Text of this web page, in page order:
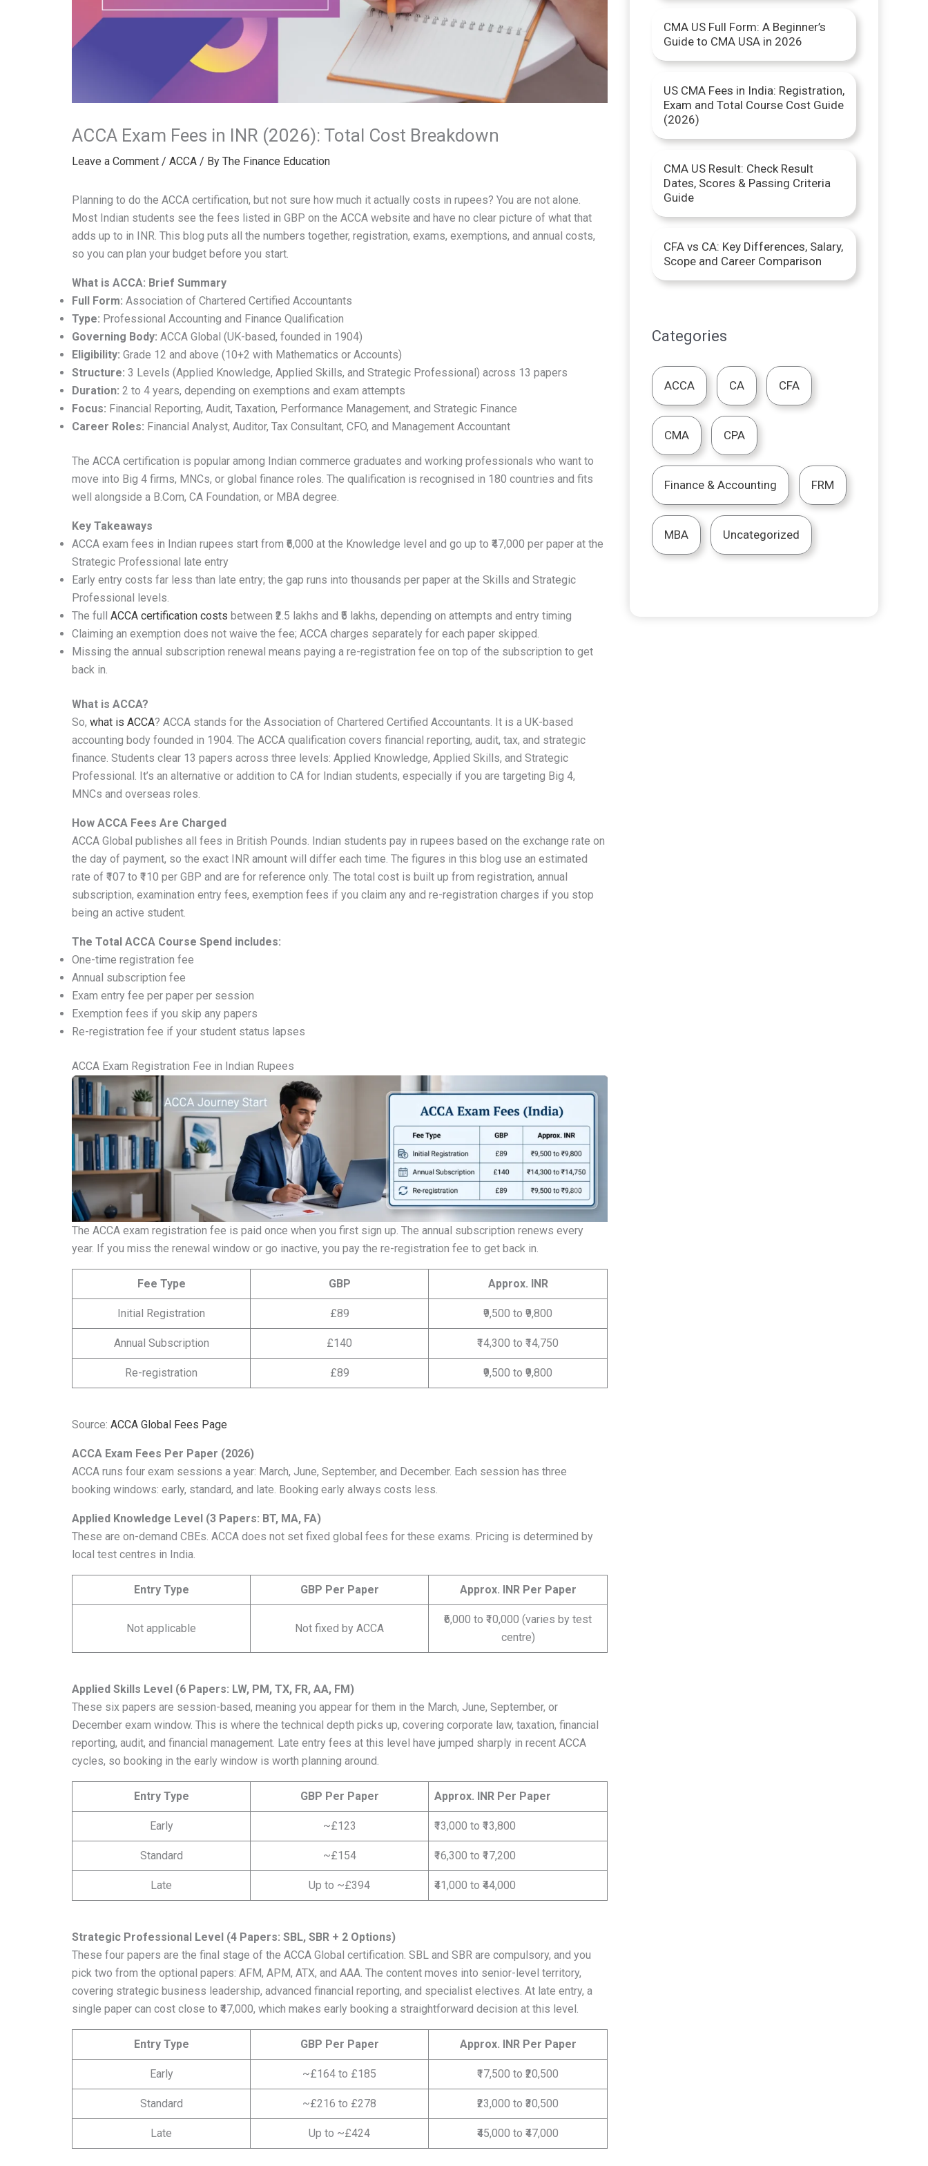
ACCA Exam Fees in INR (2026): Total Cost Breakdown
Leave a Comment / ACCA / By The Finance Education
Planning to do the ACCA certification, but not sure how much it actually costs in rupees? You are not alone.
Most Indian students see the fees listed in GBP on the ACCA website and have no clear picture of what that
adds up to in INR. This blog puts all the numbers together, registration, exams, exemptions, and annual costs,
so you can plan your budget before you start.
What is ACCA: Brief Summary
Full Form: Association of Chartered Certified Accountants
Type: Professional Accounting and Finance Qualification
Governing Body: ACCA Global (UK-based, founded in 1904)
Eligibility: Grade 12 and above (10+2 with Mathematics or Accounts)
Structure: 3 Levels (Applied Knowledge, Applied Skills, and Strategic Professional) across 13 papers
Duration: 2 to 4 years, depending on exemptions and exam attempts
Focus: Financial Reporting, Audit, Taxation, Performance Management, and Strategic Finance
Career Roles: Financial Analyst, Auditor, Tax Consultant, CFO, and Management Accountant
The ACCA certification is popular among Indian commerce graduates and working professionals who want to
move into Big 4 firms, MNCs, or global finance roles. The qualification is recognised in 180 countries and fits
well alongside a B.Com, CA Foundation, or MBA degree.
Key Takeaways
ACCA exam fees in Indian rupees start from ₹6,000 at the Knowledge level and go up to ₹47,000 per paper at the
Strategic Professional late entry
Early entry costs far less than late entry; the gap runs into thousands per paper at the Skills and Strategic
Professional levels.
The full ACCA certification costs between ₹2.5 lakhs and ₹5 lakhs, depending on attempts and entry timing
Claiming an exemption does not waive the fee; ACCA charges separately for each paper skipped.
Missing the annual subscription renewal means paying a re-registration fee on top of the subscription to get
back in.
What is ACCA?
So, what is ACCA? ACCA stands for the Association of Chartered Certified Accountants. It is a UK-based
accounting body founded in 1904. The ACCA qualification covers financial reporting, audit, tax, and strategic
finance. Students clear 13 papers across three levels: Applied Knowledge, Applied Skills, and Strategic
Professional. It’s an alternative or addition to CA for Indian students, especially if you are targeting Big 4,
MNCs and overseas roles.
How ACCA Fees Are Charged
ACCA Global publishes all fees in British Pounds. Indian students pay in rupees based on the exchange rate on
the day of payment, so the exact INR amount will differ each time. The figures in this blog use an estimated
rate of ₹107 to ₹110 per GBP and are for reference only. The total cost is built up from registration, annual
subscription, examination entry fees, exemption fees if you claim any and re-registration charges if you stop
being an active student.
The Total ACCA Course Spend includes:
One-time registration fee
Annual subscription fee
Exam entry fee per paper per session
Exemption fees if you skip any papers
Re-registration fee if your student status lapses
ACCA Exam Registration Fee in Indian Rupees
The ACCA exam registration fee is paid once when you first sign up. The annual subscription renews every
year. If you miss the renewal window or go inactive, you pay the re-registration fee to get back in.
Fee Type GBP Approx. INR
Initial Registration £89 ₹9,500 to ₹9,800
Annual Subscription £140 ₹14,300 to ₹14,750
Re-registration £89 ₹9,500 to ₹9,800
Source: ACCA Global Fees Page
ACCA Exam Fees Per Paper (2026)
ACCA runs four exam sessions a year: March, June, September, and December. Each session has three
booking windows: early, standard, and late. Booking early always costs less.
Applied Knowledge Level (3 Papers: BT, MA, FA)
These are on-demand CBEs. ACCA does not set fixed global fees for these exams. Pricing is determined by
local test centres in India.
Entry Type GBP Per Paper Approx. INR Per Paper
Not applicable Not fixed by ACCA
₹6,000 to ₹10,000 (varies by test
centre)
Applied Skills Level (6 Papers: LW, PM, TX, FR, AA, FM)
These six papers are session-based, meaning you appear for them in the March, June, September, or
December exam window. This is where the technical depth picks up, covering corporate law, taxation, financial
reporting, audit, and financial management. Late entry fees at this level have jumped sharply in recent ACCA
cycles, so booking in the early window is worth planning around.
Entry Type GBP Per Paper Approx. INR Per Paper
Early ~£123 ₹13,000 to ₹13,800
Standard ~£154 ₹16,300 to ₹17,200
Late Up to ~£394 ₹41,000 to ₹44,000
Strategic Professional Level (4 Papers: SBL, SBR + 2 Options)
These four papers are the final stage of the ACCA Global certification. SBL and SBR are compulsory, and you
pick two from the optional papers: AFM, APM, ATX, and AAA. The content moves into senior-level territory,
covering strategic business leadership, advanced financial reporting, and specialist electives. At late entry, a
single paper can cost close to ₹47,000, which makes early booking a straightforward decision at this level.
Entry Type GBP Per Paper Approx. INR Per Paper
Early ~£164 to £185 ₹17,500 to ₹20,500
Standard ~£216 to £278 ₹23,000 to ₹30,500
Late Up to ~£424 ₹45,000 to ₹47,000
CMA US Full Form: A Beginner’s
Guide to CMA USA in 2026
US CMA Fees in India: Registration,
Exam and Total Course Cost Guide
(2026)
CMA US Result: Check Result
Dates, Scores & Passing Criteria
Guide
CFA vs CA: Key Differences, Salary,
Scope and Career Comparison
Categories
ACCA CA CFA
CMA CPA
Finance & Accounting FRM
MBA Uncategorized